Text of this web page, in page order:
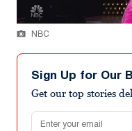
NBC
Sign Up for Our
Get our top stories
Email address